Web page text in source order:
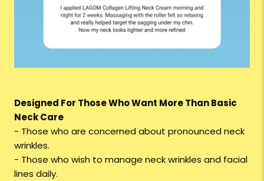
Designed For Those Who Want More Than Basic
Neck Care
- Those who are concerned about pronounced neck
wrinkles.
- Those who wish to manage neck wrinkles and facial
lines daily.